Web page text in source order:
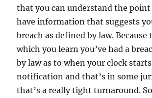
that you can understand the
have information that suggests
breach as defined by law.
which you learn you’ve had a
by law as to when your clock
notification and that’s in some
that’s a really tight turnaround.